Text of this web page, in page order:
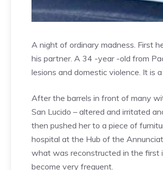
A night of ordinary madness. First
his partner. A 34 -year -old from
lesions and domestic violence. It is
After the barrels in front of many
San Lucido – altered and irritated
then pushed her to a piece of
hospital at the Hub of the
what was reconstructed in the first
become very frequent.